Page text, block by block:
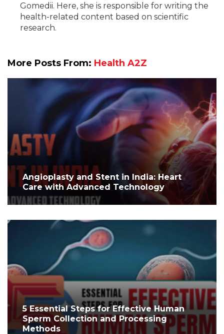
Gomedii. Here, she is responsible for writing the
health-related content based on scientific
research.
More Posts From: Health A2Z
Angioplasty and Stent in India: Heart
Care with Advanced Technology
5 Essential Steps for Effective Human
Sperm Collection and Processing
Methods